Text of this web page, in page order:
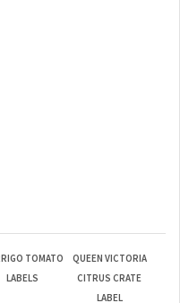
TOMATO
LABELS
QUEEN VICTORIA
CITRUS CRATE